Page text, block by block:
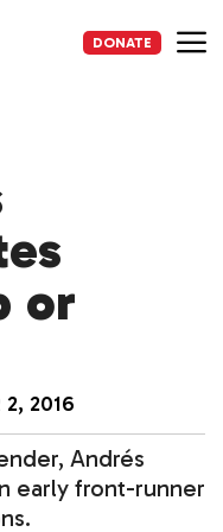
DONATE
or
2, 2016
Andrés
early front-runner